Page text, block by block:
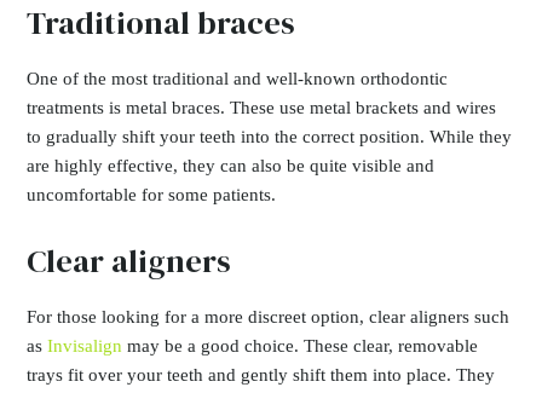
Traditional braces
One of the most traditional and well-known orthodontic
treatments is metal braces. These use metal brackets and wires
to gradually shift your teeth into the correct position. While they
are highly effective, they can also be quite visible and
uncomfortable for some patients.
Clear aligners
For those looking for a more discreet option, clear aligners such
asInvisalign may be a good choice. These clear, removable
trays fit over your teeth and gently shift them into place. They